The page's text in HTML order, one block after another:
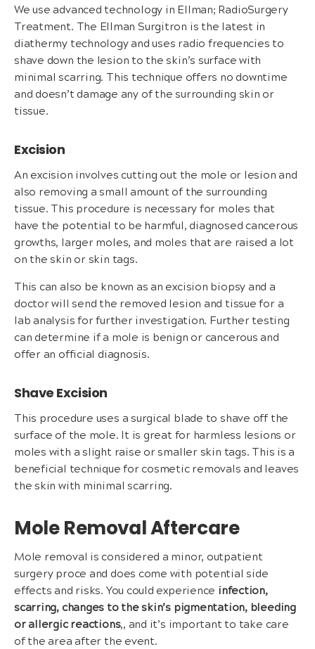
We use advanced technology in Ellman; RadioSurgery
Treatment. The Ellman Surgitron is the latest in
diathermy technology and uses radio frequencies to
shave down the lesion to the skin’s surface with
minimal scarring. This technique offers no downtime
and doesn’t damage any of the surrounding skin or
tissue.
Excision
An excision involves cutting out the mole or lesion and
also removing a small amount of the surrounding
tissue. This procedure is necessary for moles that
have the potential to be harmful, diagnosed cancerous
growths, larger moles, and moles that are raised a lot
on the skin or skin tags.
This can also be known as an excision biopsy and a
doctor will send the removed lesion and tissue for a
lab analysis for further investigation. Further testing
can determine if a mole is benign or cancerous and
offer an official diagnosis.
Shave Excision
This procedure uses a surgical blade to shave off the
surface of the mole. It is great for harmless lesions or
moles with a slight raise or smaller skin tags. This is a
beneficial technique for cosmetic removals and leaves
the skin with minimal scarring.
Mole Removal Aftercare
Mole removal is considered a minor, outpatient
surgery proce and does come with potential side
effects and risks. You could experience infection,
scarring, changes to the skin’s pigmentation, bleeding
or allergic reactions,, and it’s important to take care
of the area after the event.